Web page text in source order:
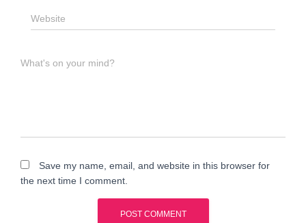
Website
What's on your mind?
Save my name, email, and website in this browser for
the next time I comment.